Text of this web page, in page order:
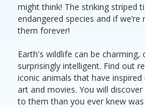
might think! The striking striped
endangered species and if
them forever!
Earth's wildlife can be
surprisingly intelligent. Find out
iconic animals that have
art and movies. You will
to them than you ever knew was